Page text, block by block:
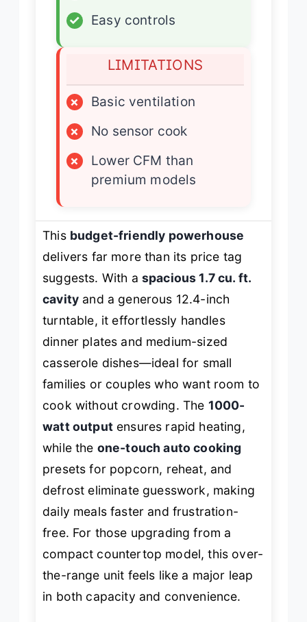
✓
Easy controls
LIMITATIONS
×
Basic ventilation
×
No sensor cook
×
Lower CFM than
premium models
This budget-friendly powerhouse
delivers far more than its price tag
suggests. With a spacious 1.7 cu. ft.
cavity and a generous 12.4-inch
turntable, it effortlessly handles
dinner plates and medium-sized
casserole dishes—ideal for small
families or couples who want room to
cook without crowding. The 1000-
watt outputensures rapid heating,
while the one-touch auto cooking
presets for popcorn, reheat, and
defrost eliminate guesswork, making
daily meals faster and frustration-
free. For those upgrading from a
compact countertop model, this over-
the-range unit feels like a major leap
in both capacity and convenience.